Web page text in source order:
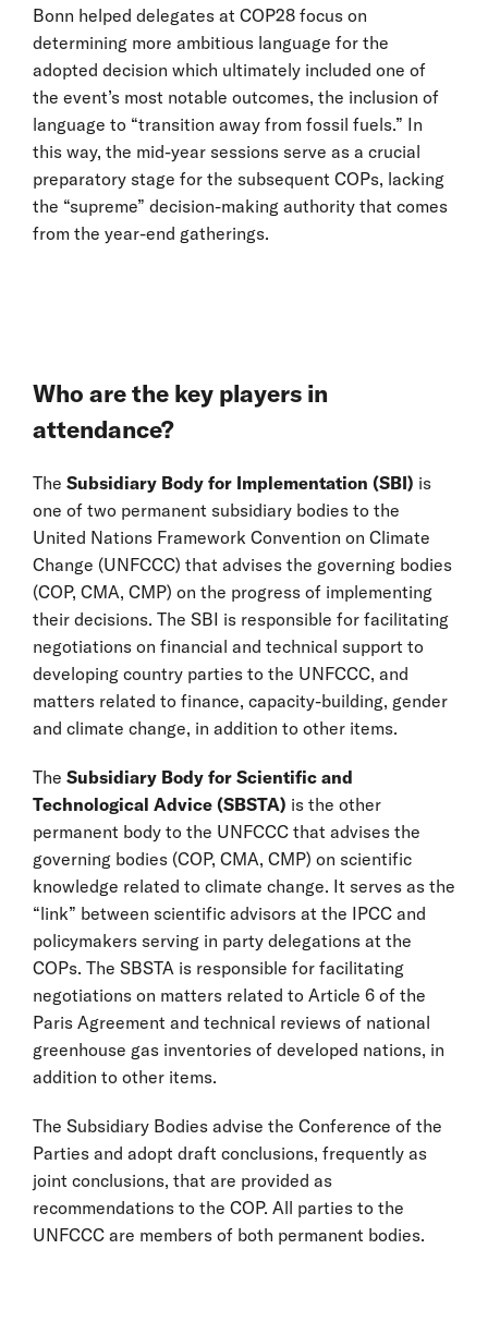
Bonn helped delegates at COP28 focus on
determining more ambitious language for the
adopted decision which ultimately included one of
the event’s most notable outcomes, the inclusion of
language to “transition away from fossil fuels.” In
this way, the mid-year sessions serve as a crucial
preparatory stage for the subsequent COPs, lacking
the “supreme” decision-making authority that comes
from the year-end gatherings.
Who are the key players in
attendance?
The Subsidiary Body for Implementation (SBI) is
one of two permanent subsidiary bodies to the
United Nations Framework Convention on Climate
Change (UNFCCC) that advises the governing bodies
(COP, CMA, CMP) on the progress of implementing
their decisions. The SBI is responsible for facilitating
negotiations on financial and technical support to
developing country parties to the UNFCCC, and
matters related to finance, capacity-building, gender
and climate change, in addition to other items.
The Subsidiary Body for Scientific and
Technological Advice (SBSTA) is the other
permanent body to the UNFCCC that advises the
governing bodies (COP, CMA, CMP) on scientific
knowledge related to climate change. It serves as the
“link” between scientific advisors at the IPCC and
policymakers serving in party delegations at the
COPs. The SBSTA is responsible for facilitating
negotiations on matters related to Article 6 of the
Paris Agreement and technical reviews of national
greenhouse gas inventories of developed nations, in
addition to other items.
The Subsidiary Bodies advise the Conference of the
Parties and adopt draft conclusions, frequently as
joint conclusions, that are provided as
recommendations to the COP. All parties to the
UNFCCC are members of both permanent bodies.